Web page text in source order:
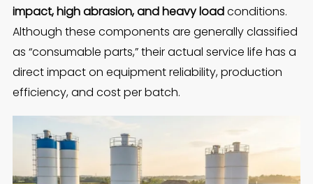
impact, high abrasion, and heavy loadconditions.
Although these components are generally classified
as “consumable parts,” their actual service life has a
direct impact on equipment reliability, production
efficiency, and cost per batch.